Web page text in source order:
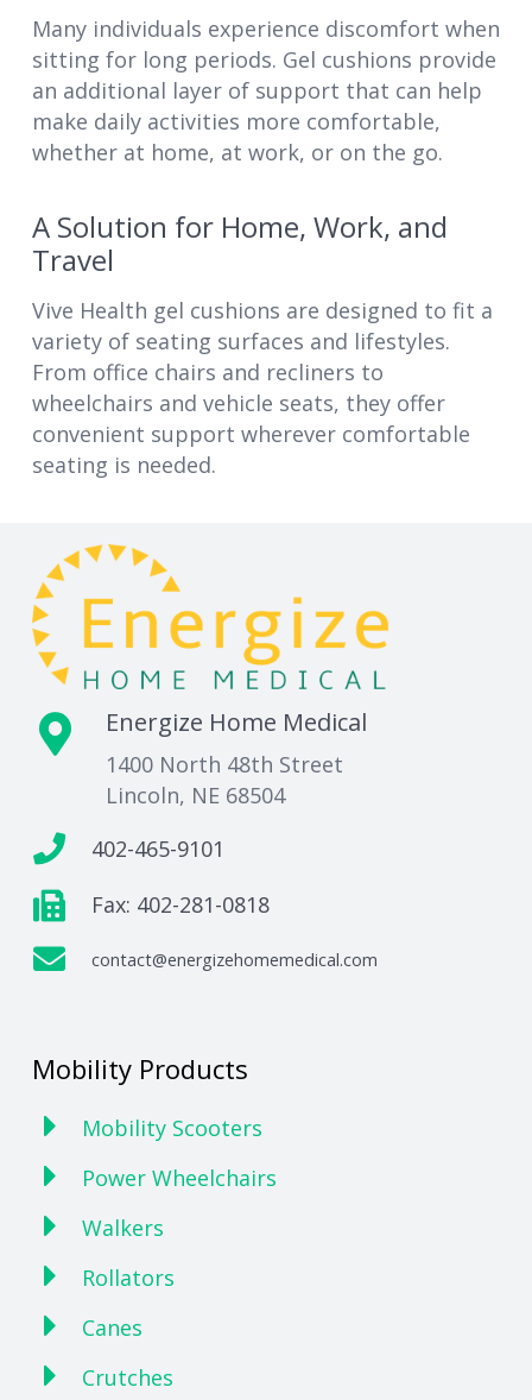
Many individuals experience discomfort when
sitting for long periods. Gel cushions provide
an additional layer of support that can help
make daily activities more comfortable,
whether at home, at work, or on the go.
A Solution for Home, Work, and
Travel
Vive Health gel cushions are designed to fit a
variety of seating surfaces and lifestyles.
From office chairs and recliners to
wheelchairs and vehicle seats, they offer
convenient support wherever comfortable
seating is needed.
Energize Home Medical
1400 North 48th Street
Lincoln, NE 68504
402-465-9101
Fax: 402-281-0818
contact@energizehomemedical.com
Mobility Products
Mobility Scooters
Power Wheelchairs
Walkers
Rollators
Canes
Crutches